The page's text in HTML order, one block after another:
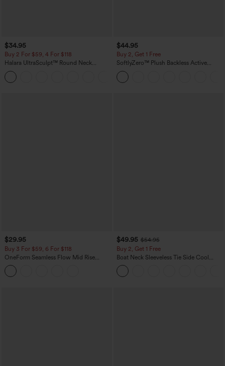
$34.95
Buy 2 For $59, 4 For $118
Halara UltraSculpt™ Round Neck
Curved Hem Workout Tank Top
$44.95
Buy 2, Get 1 Free
SoftlyZero™ Plush Backless Active
Dress-Easy Peezy Edition
$29.95
Buy 3 For $59, 6 For $118
OneForm Seamless Flow Mid Rise
Tummy Control Butt Lifting Yoga
Leggings
$49.95 $54.95
Buy 2, Get 1 Free
Boat Neck Sleeveless Tie Side Cool
Touch Stripe Work Jumpsuit with
Pockets-Easy Peezy Edition